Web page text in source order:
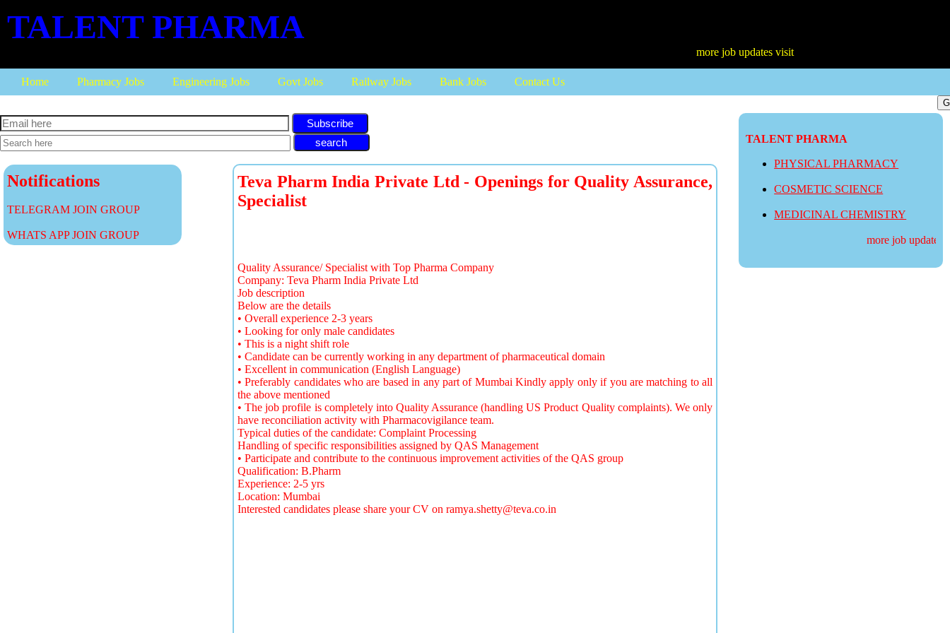
TALENT PHARMA
more job updates visit
Home Pharmacy Jobs Engineering Jobs Govt Jobs Railway Jobs Bank Jobs Contact Us
TALENT PHARMA
PHYSICAL PHARMACY
COSMETIC SCIENCE
MEDICINAL CHEMISTRY
more job updates
Subscribe
Notifications
TELEGRAM JOIN GROUP
WHATS APP JOIN GROUP
Teva Pharm India Private Ltd - Openings for Quality Assurance,
Specialist
Quality Assurance/ Specialist with Top Pharma Company
Company: Teva Pharm India Private Ltd
Job description
Below are the details
• Overall experience 2-3 years
• Looking for only male candidates
• This is a night shift role
• Candidate can be currently working in any department of pharmaceutical domain
• Excellent in communication (English Language)
• Preferably candidates who are based in any part of Mumbai Kindly apply only if you are matching to all
the above mentioned
• The job profile is completely into Quality Assurance (handling US Product Quality complaints). We only
have reconciliation activity with Pharmacovigilance team.
Typical duties of the candidate: Complaint Processing
Handling of specific responsibilities assigned by QAS Management
• Participate and contribute to the continuous improvement activities of the QAS group
Qualification: B.Pharm
Experience: 2-5 yrs
Location: Mumbai
Interested candidates please share your CV on ramya.shetty@teva.co.in